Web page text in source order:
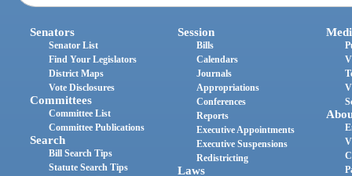
Senators
Senator List
Find Your Legislators
District Maps
Vote Disclosures
Committees
Committee List
Committee Publications
Search
Bill Search Tips
Statute Search Tips
Session
Bills
Calendars
Journals
Appropriations
Conferences
Reports
Executive Appointments
Executive Suspensions
Redistricting
Laws